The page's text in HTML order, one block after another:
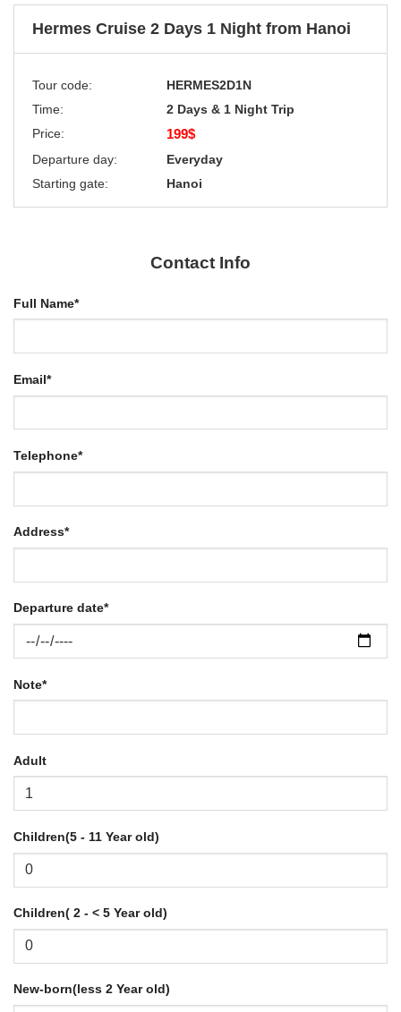
Hermes Cruise 2 Days 1 Night from Hanoi
Tour code:
HERMES2D1N
Time:
2 Days & 1 Night Trip
Price:
199$
Departure day:
Everyday
Starting gate:
Hanoi
Contact Info
Full Name*
Email*
Telephone*
Address*
Departure date*
Note*
Adult
Children(5 - 11 Year old)
Children( 2 - < 5 Year old)
New-born(less 2 Year old)